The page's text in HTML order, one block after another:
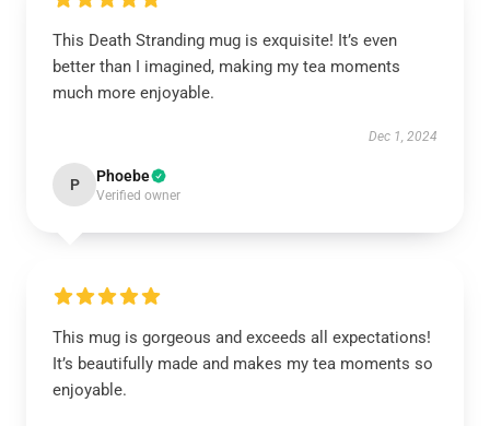
This Death Stranding mug is exquisite! It’s even
better than I imagined, making my tea moments
much more enjoyable.
Dec 1, 2024
P Phoebe
Verified owner
This mug is gorgeous and exceeds all expectations!
It’s beautifully made and makes my tea moments so
enjoyable.